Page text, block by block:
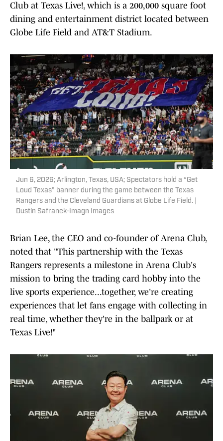
Club at Texas Live!, which is a 200,000 square foot
dining and entertainment district located between
Globe Life Field and AT&T Stadium.
Jun 6, 2026; Arlington, Texas, USA; Spectators hold a “Get
Loud Texas” banner during the game between the Texas
Rangers and the Cleveland Guardians at Globe Life Field. |
Dustin Safranek-Imagn Images
Brian Lee, the CEO and co-founder of Arena Club,
noted that "This partnership with the Texas
Rangers represents a milestone in Arena Club's
mission to bring the trading card hobby into the
live sports experience...together, we're creating
experiences that let fans engage with collecting in
real time, whether they're in the ballpark or at
Texas Live!"